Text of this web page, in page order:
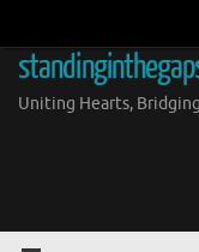
content
Uniting Hearts,